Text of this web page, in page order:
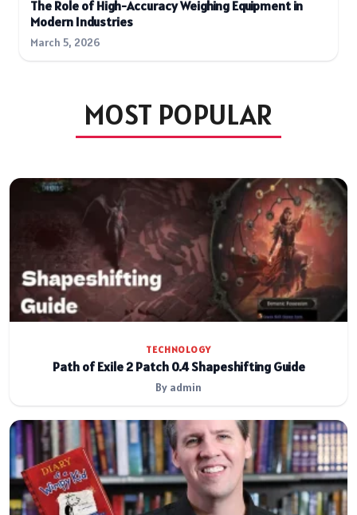
The Role of High-Accuracy Weighing Equipment in
Modern Industries
March 5, 2026
MOST POPULAR
TECHNOLOGY
Path of Exile 2 Patch 0.4 Shapeshifting Guide
By admin